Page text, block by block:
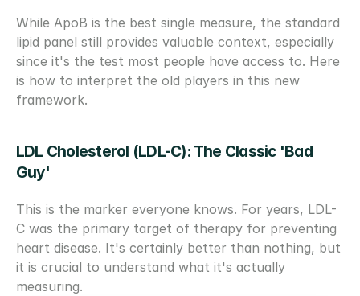
While ApoB is the best single measure, the standard
lipid panel still provides valuable context, especially
since it's the test most people have access to. Here
is how to interpret the old players in this new
framework.
LDL Cholesterol (LDL-C): The Classic 'Bad
Guy'
This is the marker everyone knows. For years, LDL-
C was the primary target of therapy for preventing
heart disease. It's certainly better than nothing, but
it is crucial to understand what it's actually
measuring.